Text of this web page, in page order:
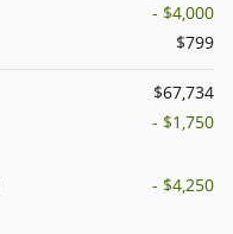
- $4,000
$799
$67,734
- $1,750
- $4,250